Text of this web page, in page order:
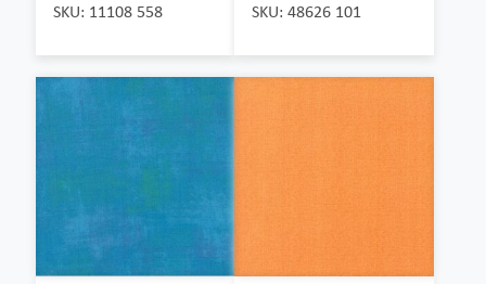
SKU: 11108 558 SKU: 48626 101